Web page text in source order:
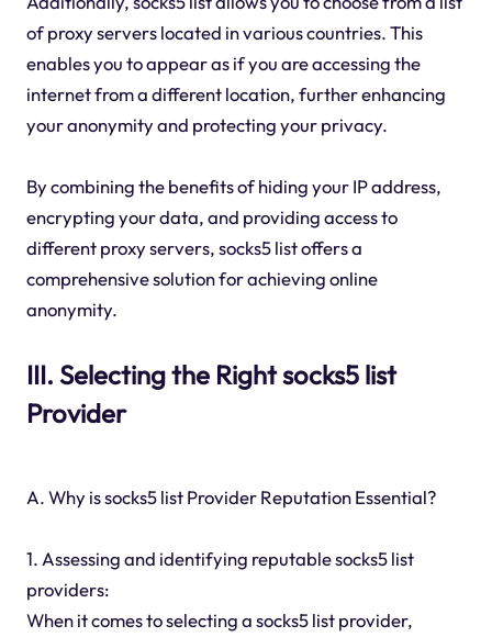
of proxy servers located in various countries. This
enables you to appear as if you are accessing the
internet from a different location, further enhancing
your anonymity and protecting your privacy.
By combining the benefits of hiding your IP address,
encrypting your data, and providing access to
different proxy servers, socks5 list offers a
comprehensive solution for achieving online
anonymity.
III. Selecting the Right socks5 list
Provider
A. Why is socks5 list Provider Reputation Essential?
1. Assessing and identifying reputable socks5 list
providers:
When it comes to selecting a socks5 list provider,